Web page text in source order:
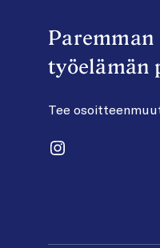
Paremman
työelämän
Tee
Instagram